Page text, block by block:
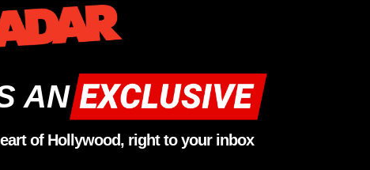
AN
of Hollywood, right to your inbox